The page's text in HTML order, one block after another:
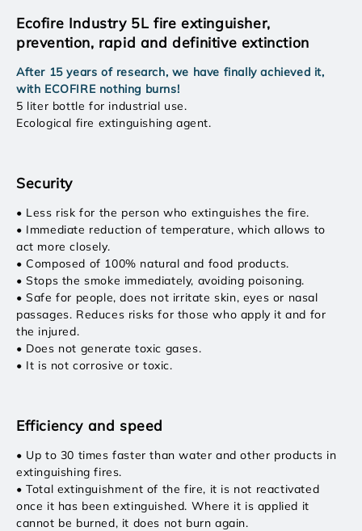
Ecofire Industry 5L fire extinguisher,
prevention, rapid and definitive extinction
After 15 years of research, we have finally achieved it,
with ECOFIRE nothing burns!
5 liter bottle for industrial use.
Ecological fire extinguishing agent.
Security
• Less risk for the person who extinguishes the fire.
• Immediate reduction of temperature, which allows to
act more closely.
• Composed of 100% natural and food products.
• Stops the smoke immediately, avoiding poisoning.
• Safe for people, does not irritate skin, eyes or nasal
passages. Reduces risks for those who apply it and for
the injured.
• Does not generate toxic gases.
• It is not corrosive or toxic.
Efficiency and speed
• Up to 30 times faster than water and other products in
extinguishing fires.
• Total extinguishment of the fire, it is not reactivated
once it has been extinguished. Where it is applied it
cannot be burned, it does not burn again.